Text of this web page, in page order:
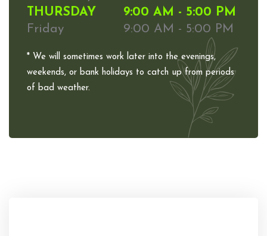
THURSDAY
9:00 AM - 5:00 PM
Friday
9:00 AM - 5:00 PM
* We will sometimes work later into the evenings,
weekends, or bank holidays to catch up from periods
of bad weather.